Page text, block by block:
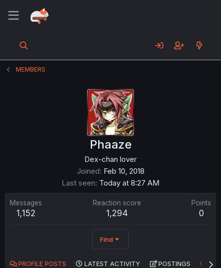
MEMBERS
Phaaze
Dex-chan lover
Joined Feb 10, 2018
Last seen Today at 8:27 AM
Messages
1,152
Reaction score
1,294
Points
0
Find
PROFILE POSTS LATEST ACTIVITY POSTINGS